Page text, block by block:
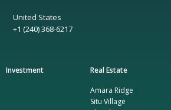
United States
+1 (240) 368-6217
Investment
Real Estate
Amara Ridge
Situ Village